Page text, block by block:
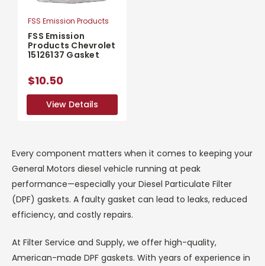
FSS Emission Products
FSS Emission
Products Chevrolet
15126137 Gasket
$10.50
View Details
View Details
Every component matters when it comes to keeping your
General Motors diesel vehicle running at peak
performance—especially your Diesel Particulate Filter
(DPF) gaskets. A faulty gasket can lead to leaks, reduced
efficiency, and costly repairs.
At Filter Service and Supply, we offer high-quality,
American-made DPF gaskets. With years of experience in